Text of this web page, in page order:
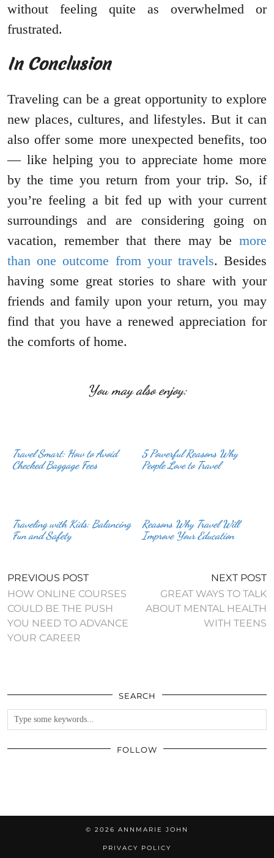
without feeling quite as overwhelmed or
frustrated.
In Conclusion
Traveling can be a great opportunity to explore
new places, cultures, and lifestyles. But it can
also offer some more unexpected benefits, too
— like helping you to appreciate home more
by the time you return from your trip. So, if
you’re feeling a bit fed up with your current
surroundings and are considering going on
vacation, remember that there may be more
than one outcome from your travels. Besides
having some great stories to share with your
friends and family upon your return, you may
find that you have a renewed appreciation for
the comforts of home.
You may also enjoy:
Travel Smart: How to Avoid
Checked Baggage Fees
5 Powerful Reasons Why
People Love to Travel
Traveling with Kids: Balancing
Fun and Safety
Reasons Why Travel Will
Improve Your Education
PREVIOUS POST
HOW ONLINE COURSES
COULD BE THE PUSH
YOU NEED TO ADVANCE
YOUR CAREER
NEXT POST
GREAT WAYS TO TALK
ABOUT MENTAL HEALTH
WITH TEENS
SEARCH
FOLLOW
© 2026 ANNMARIE JOHN
PRIVACY POLICY